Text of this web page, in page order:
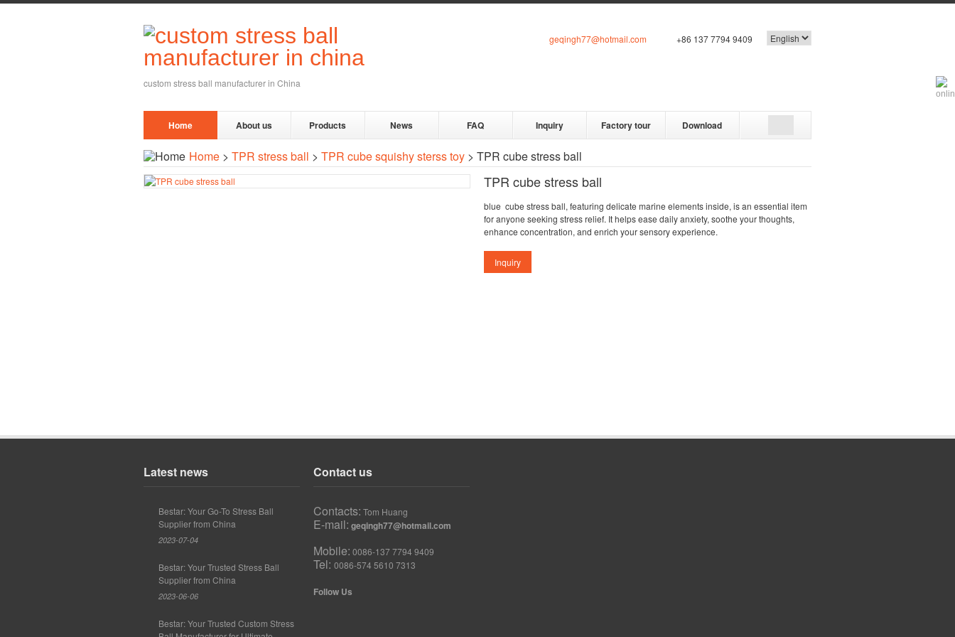
custom stress ball manufacturer in China
+86 137 7794 9409
geqingh77@hotmail.com
Home About us Products News FAQ Inquiry Factory tour Download
Home > TPR stress ball > TPR cube squishy sterss toy > TPR cube stress ball
TPR cube stress ball
blue cube stress ball, featuring delicate marine elements inside, is an essential item
for anyone seeking stress relief. It helps ease daily anxiety, soothe your thoughts,
enhance concentration, and enrich your sensory experience.
Latest news
Bestar: Your Go-To Stress Ball
Supplier from China
2023-07-04
Bestar: Your Trusted Stress Ball
Supplier from China
2023-06-06
Bestar: Your Trusted Custom Stress
Contact us
Contacts: Tom Huang
E-mail: geqingh77@hotmail.com
Mobile: 0086-137 7794 9409
Tel: 0086-574 5610 7313
Follow Us